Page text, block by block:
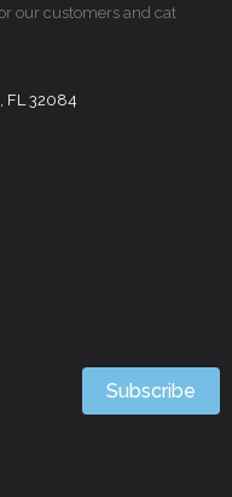
our customers and cat
FL 32084
Subscribe